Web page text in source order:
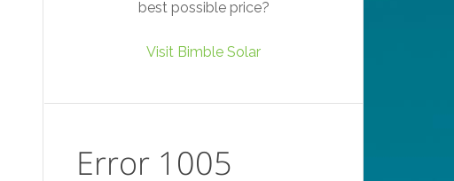
best possible price?
Visit Bimble Solar